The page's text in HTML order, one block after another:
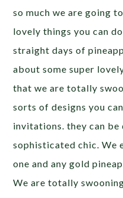
so much we are going
lovely things you can
straight days of
about some super
that we are totally
sorts of designs you
invitations. they can be
sophisticated chic. We
one and any gold
We are totally